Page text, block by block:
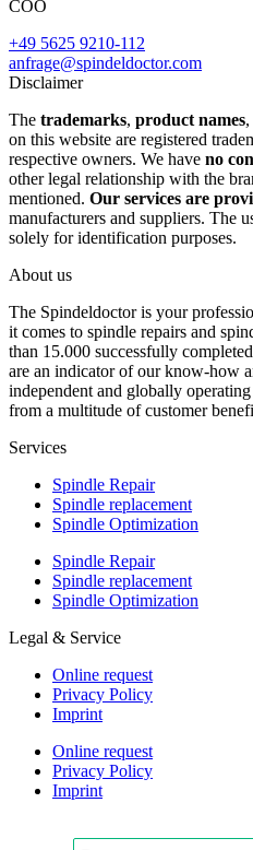
COO
+49 5625 9210-112
anfrage@spindeldoctor.com
Disclaimer
The trademarks, product names
on this website are registered
respective owners. We have no
other legal relationship with the
mentioned. Our services are
manufacturers and suppliers. The
solely for identification purposes.
About us
The Spindeldoctor is your
it comes to spindle repairs and
than 15.000 successfully
are an indicator of our know-how
independent and globally
from a multitude of customer
Services
Spindle Repair
Spindle replacement
Spindle Optimization
Spindle Repair
Spindle replacement
Spindle Optimization
Legal & Service
Online request
Privacy Policy
Imprint
Online request
Privacy Policy
Imprint